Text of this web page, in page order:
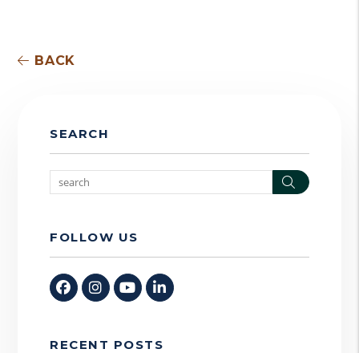
BACK
SEARCH
Search
FOLLOW US
Facebook
Instagram
YoutubeLinked In
RECENT POSTS